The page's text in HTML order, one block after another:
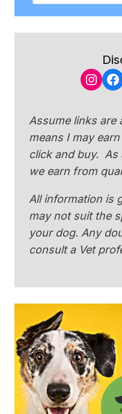
Assume links are
means I may
click and buy. As
we earn from
All information is
may not suit the
your dog. Any
consult a Vet